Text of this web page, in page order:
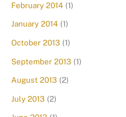
February 2014 (1)
January 2014 (1)
October 2013 (1)
September 2013 (1)
August 2013 (2)
July 2013 (2)